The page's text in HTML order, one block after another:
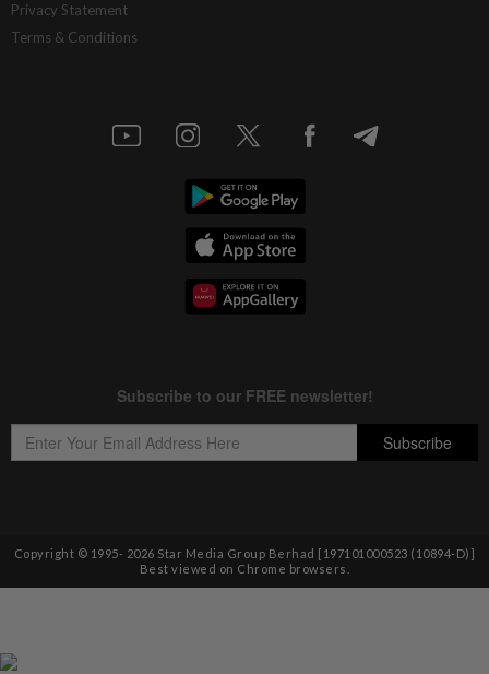
Privacy Statement
Terms & Conditions
Copyright © 1995- 2026 Star Media Group Berhad [197101000523 (10894-D)]
Best viewed on Chrome browsers.